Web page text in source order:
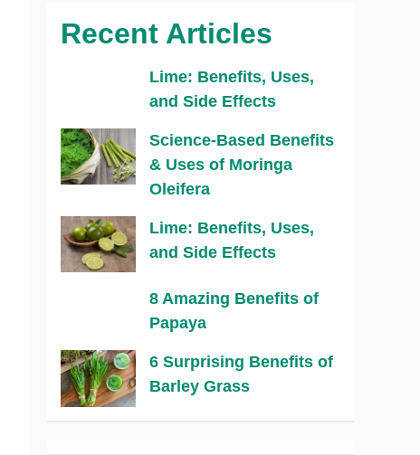
Recent Articles
Lime: Benefits, Uses,
and Side Effects
Science-Based Benefits
& Uses of Moringa
Oleifera
Lime: Benefits, Uses,
and Side Effects
8 Amazing Benefits of
Papaya
6 Surprising Benefits of
Barley Grass